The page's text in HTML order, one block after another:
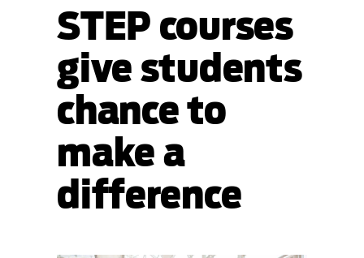
STEP courses
give students
chance to
make a
difference